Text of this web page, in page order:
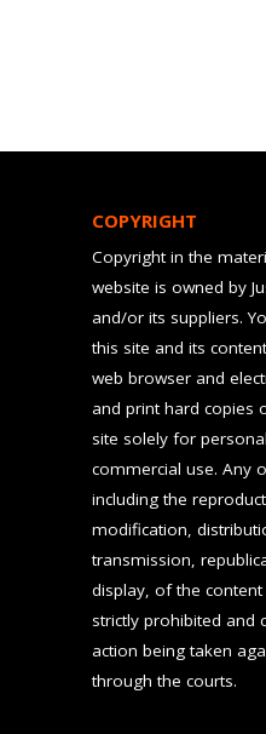
COPYRIGHT
Copyright in the
website is owned by
and/or its suppliers.
this site and its
web browser and
and print hard copies
site solely for
commercial use. Any
including the
modification,
transmission,
display, of the
strictly prohibited and
action being taken
through the courts.